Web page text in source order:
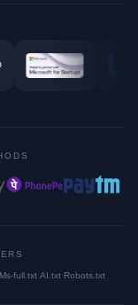
full.txt·AI.txt·Robots.txt